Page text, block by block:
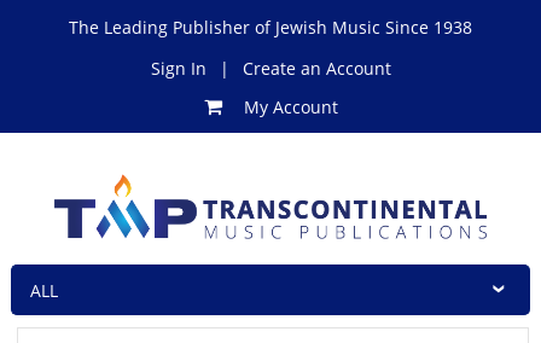
The Leading Publisher of Jewish Music Since 1938
Sign In
|
Create an Account
My Account